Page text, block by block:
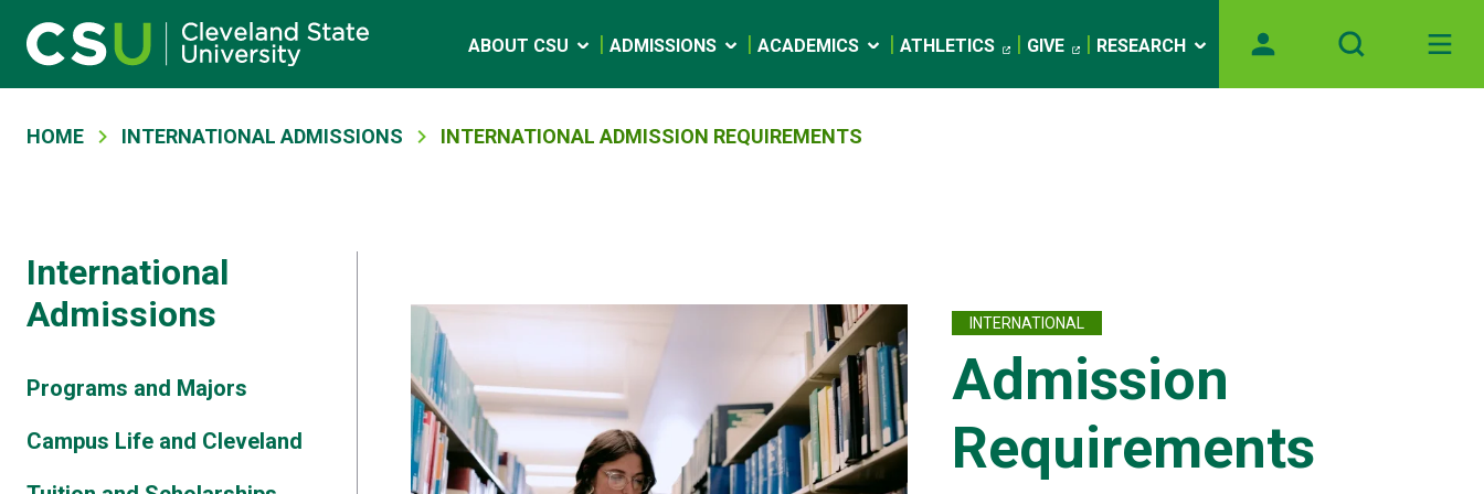
Skip to main content
Main navigation
ABOUT CSU ADMISSIONS ACADEMICS ATHLETICS GIVE RESEARCH
Breadcrumb
HOME INTERNATIONAL ADMISSIONS INTERNATIONAL ADMISSION REQUIREMENTS
International
Admissions
Programs and Majors
Campus Life and Cleveland
INTERNATIONAL
Admission
Requirements